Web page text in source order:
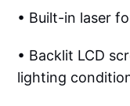
• Built-in laser
• Backlit LCD
lighting